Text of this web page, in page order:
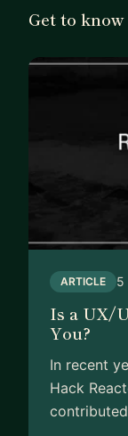
Get to
ARTICLE 5
Is a UX/
You?
In recent
Hack